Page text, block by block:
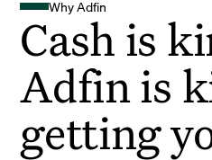
Why Adfin
Cash is
Adfin is
getting